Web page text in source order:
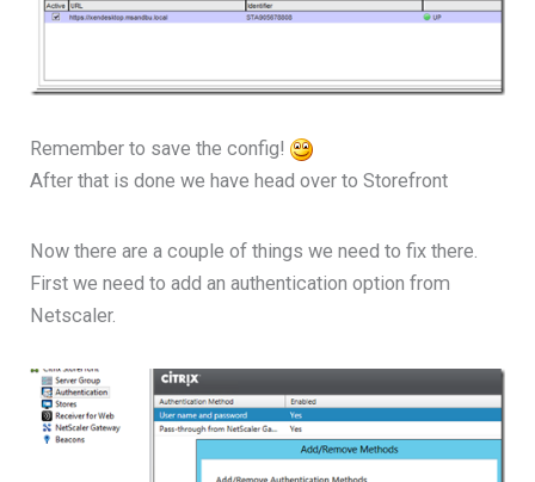
Remember to save the config!
After that is done we have head over to Storefront
Now there are a couple of things we need to fix there.
First we need to add an authentication option from
Netscaler.